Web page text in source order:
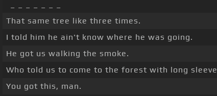
That same tree like three times.
I told him he ain't know where he was going.
He got us walking the smoke.
Who told us to come to the forest with long
You got this, man.